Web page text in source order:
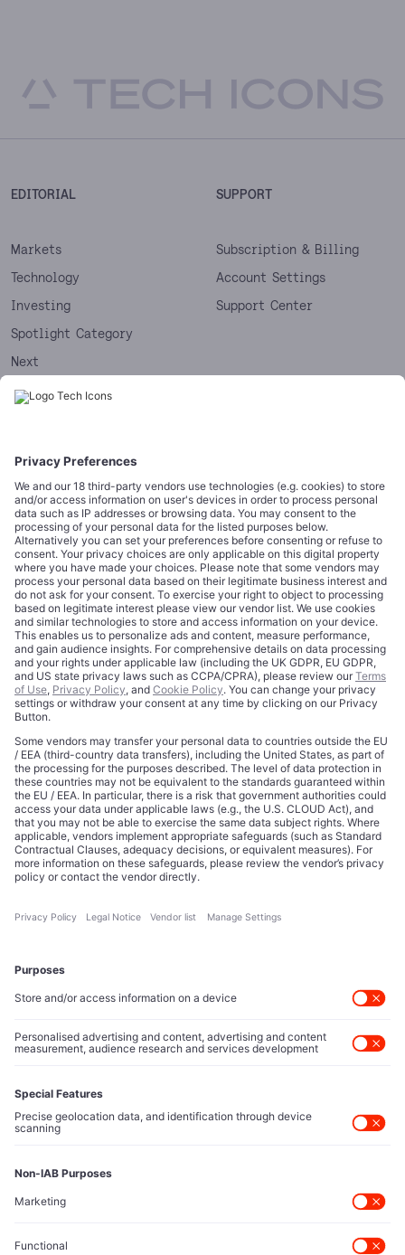
EDITORIAL
Markets
Technology
Investing
Spotlight Category
Next
Startups
SUPPORT
Subscription & Billing
Account Settings
Support Center
CORPORATE
About
Editorial Standards
Trademarks
Credits
Contact
COMPLIANCE
Terms of Use
Privacy Policy
Cookie Policy
Privacy Choices
Data Disclaimer
Licensing
Legal Notice
Editorial Authority
Tech Icons defines how strategy, influence, and capital
reshape technology markets.
About Us
Executive Access
Direct reach to C-suite leaders, institutional allocators,
and policy shapers directing capital flows.
Protected Sources
Secure channels for executives to share market-moving
intelligence under absolute confidentiality.
Let’s Talk